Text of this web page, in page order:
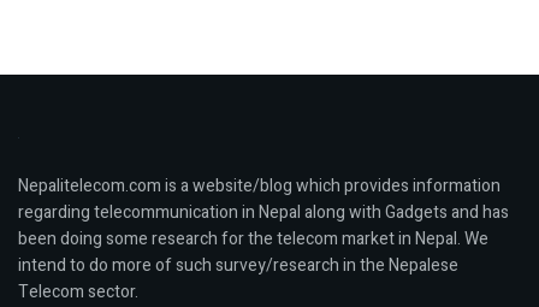
Nepalitelecom.com is a website/blog which provides information
regarding telecommunication in Nepal along with Gadgets and has
been doing some research for the telecom market in Nepal. We
intend to do more of such survey/research in the Nepalese
Telecom sector.